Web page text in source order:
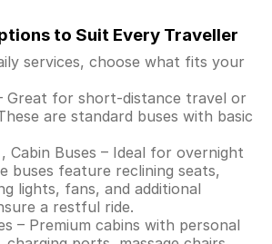
to Suit Every Traveller
services, choose what fits your
Great for short-distance travel or
are standard buses with basic
Cabin Buses – Ideal for overnight
buses feature reclining seats,
lights, fans, and additional
a restful ride.
– Premium cabins with personal